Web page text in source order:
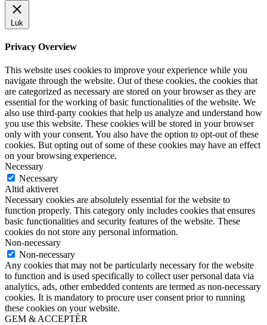
Luk
Privacy Overview
This website uses cookies to improve your experience while you
navigate through the website. Out of these cookies, the cookies that
are categorized as necessary are stored on your browser as they are
essential for the working of basic functionalities of the website. We
also use third-party cookies that help us analyze and understand how
you use this website. These cookies will be stored in your browser
only with your consent. You also have the option to opt-out of these
cookies. But opting out of some of these cookies may have an effect
on your browsing experience.
Necessary
Necessary
Altid aktiveret
Necessary cookies are absolutely essential for the website to
function properly. This category only includes cookies that ensures
basic functionalities and security features of the website. These
cookies do not store any personal information.
Non-necessary
Non-necessary
Any cookies that may not be particularly necessary for the website
to function and is used specifically to collect user personal data via
analytics, ads, other embedded contents are termed as non-necessary
cookies. It is mandatory to procure user consent prior to running
these cookies on your website.
GEM & ACCEPTÈR